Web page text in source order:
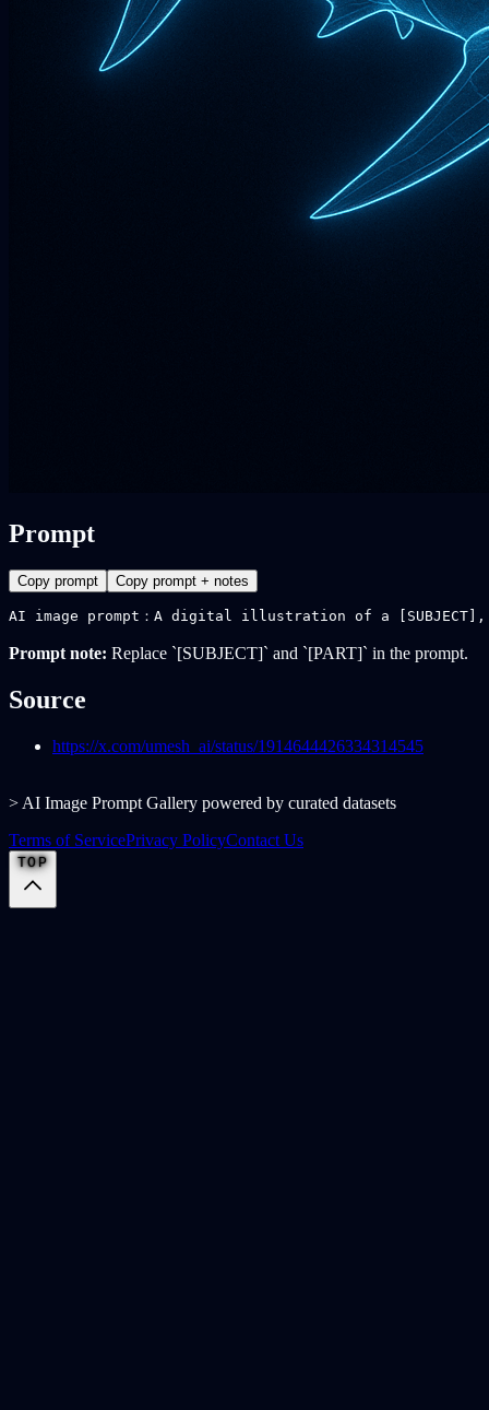
Prompt
Copy prompt Copy prompt + notes
AI image prompt：A digital illustration of a
Prompt note: Replace `[SUBJECT]` and `[PART]` in the prompt.
Source
https://x.com/umesh_ai/status/1914644426334314545
> AI Image Prompt Gallery powered by curated datasets
Terms of ServicePrivacy PolicyContact Us
TOP